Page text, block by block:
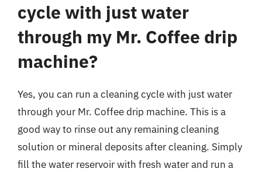
cycle with just water
through my Mr. Coffee drip
machine?
Yes, you can run a cleaning cycle with just water
through your Mr. Coffee drip machine. This is a
good way to rinse out any remaining cleaning
solution or mineral deposits after cleaning. Simply
fill the water reservoir with fresh water and run a